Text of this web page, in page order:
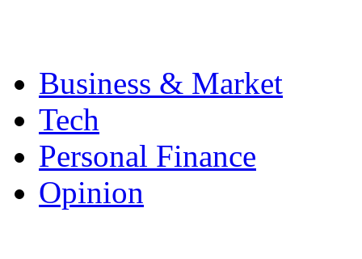
Business & Market
Tech
Personal Finance
Opinion